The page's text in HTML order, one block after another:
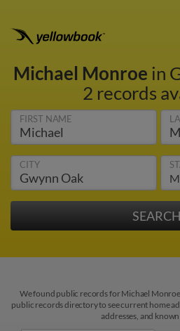
Michael Monroe in
2 records
FIRST NAME
CITY
We found public records for Michael
public records directory to see current home
addresses, and